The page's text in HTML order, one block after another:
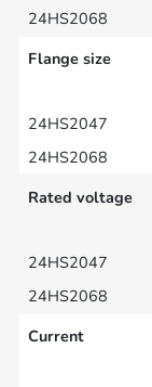
Flange size
Rated voltage
Current